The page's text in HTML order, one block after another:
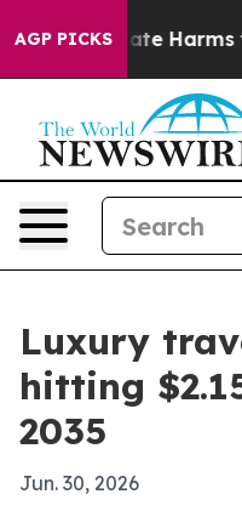
AGP PICKS
to Abate Harms to
Luxury
hitting
2035
Jun. 30, 2026